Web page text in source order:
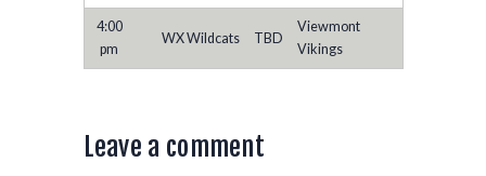
4:00
pm
WX Wildcats TBD
Viewmont
Vikings
Leave a comment